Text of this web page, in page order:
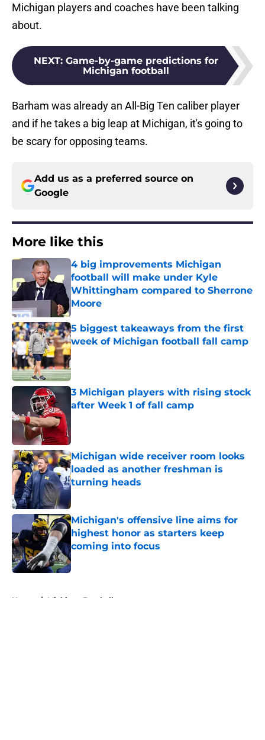
Michigan players and coaches have been talking
about.
NEXT: Game-by-game predictions for
Michigan football
Barham was already an All-Big Ten caliber player
and if he takes a big leap at Michigan, it's going to
be scary for opposing teams.
Add us as a preferred source on
Google
More like this
4 big improvements Michigan
football will make under Kyle
Whittingham compared to Sherrone
Moore
Published by on Invalid Date
5 biggest takeaways from the first
week of Michigan football fall camp
Published by on Invalid Date
3 Michigan players with rising stock
after Week 1 of fall camp
Michigan wide receiver room looks
loaded as another freshman is
turning heads
Published by on Invalid Date
Michigan's offensive line aims for
highest honor as starters keep
coming into focus
Published by on Invalid Date
Home / Michigan Football